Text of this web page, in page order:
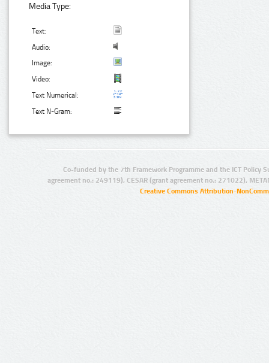
Media Type:
Text:
Audio:
Image:
Video:
Text Numerical:
Text N-Gram:
Co-funded by the 7th Framework Programme and the ICT Policy
agreement no.: 249119), CESAR (grant agreement no.: 271022),
Creative Commons Attribution-